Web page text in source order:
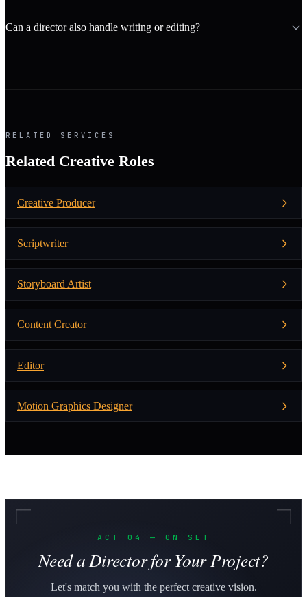
Can a director also handle writing or editing?
RELATED SERVICES
Related Creative Roles
Creative Producer
Scriptwriter
Storyboard Artist
Content Creator
Editor
Motion Graphics Designer
ACT 04 — ON SET
Need a Director for Your Project?
Let's match you with the perfect creative vision.